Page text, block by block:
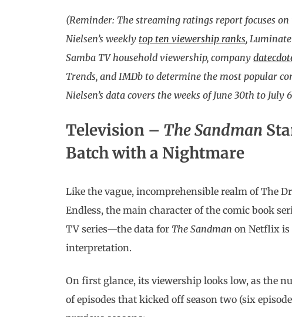
(Reminder: The streaming ratings report focuses
Nielsen’s weekly top ten viewership ranks,
Samba TV household viewership, company
Trends, and IMDb to determine the most popular
Nielsen’s data covers the weeks of June 30th to July
Television – The Sandman
Batch with a Nightmare
Like the vague, incomprehensible realm of The
Endless, the main character of the comic book
TV series—the data for The Sandman on Netflix is
interpretation.
On first glance, its viewership looks low, as the
of episodes that kicked off season two (six